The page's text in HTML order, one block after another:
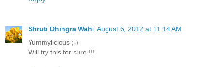
Shruti Dhingra Wahi August 6, 2012 at 11:14 AM
Yummylicious ;-)
Will try this for sure !!!